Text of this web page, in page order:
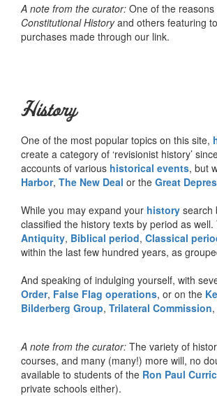
A note from the curator: One of the
Constitutional Historyand others featuring
purchases made through our link.
History
One of the most popular topics on this site,
create a category of ‘revisionist history’
accounts of various historical events, but
Harbor, The New Deal or the Great
While you may expand your history search
classified the history texts by period as
Antiquity, Biblical period, Classical
within the last few hundred years, as
And speaking of indulging yourself, with
Order, False Flag operations, or on the
Bilderberg Group, Trilateral Commission,
A note from the curator: The variety of
courses, and many (many!) more will, no
available to students of the Ron Paul
private schools either).